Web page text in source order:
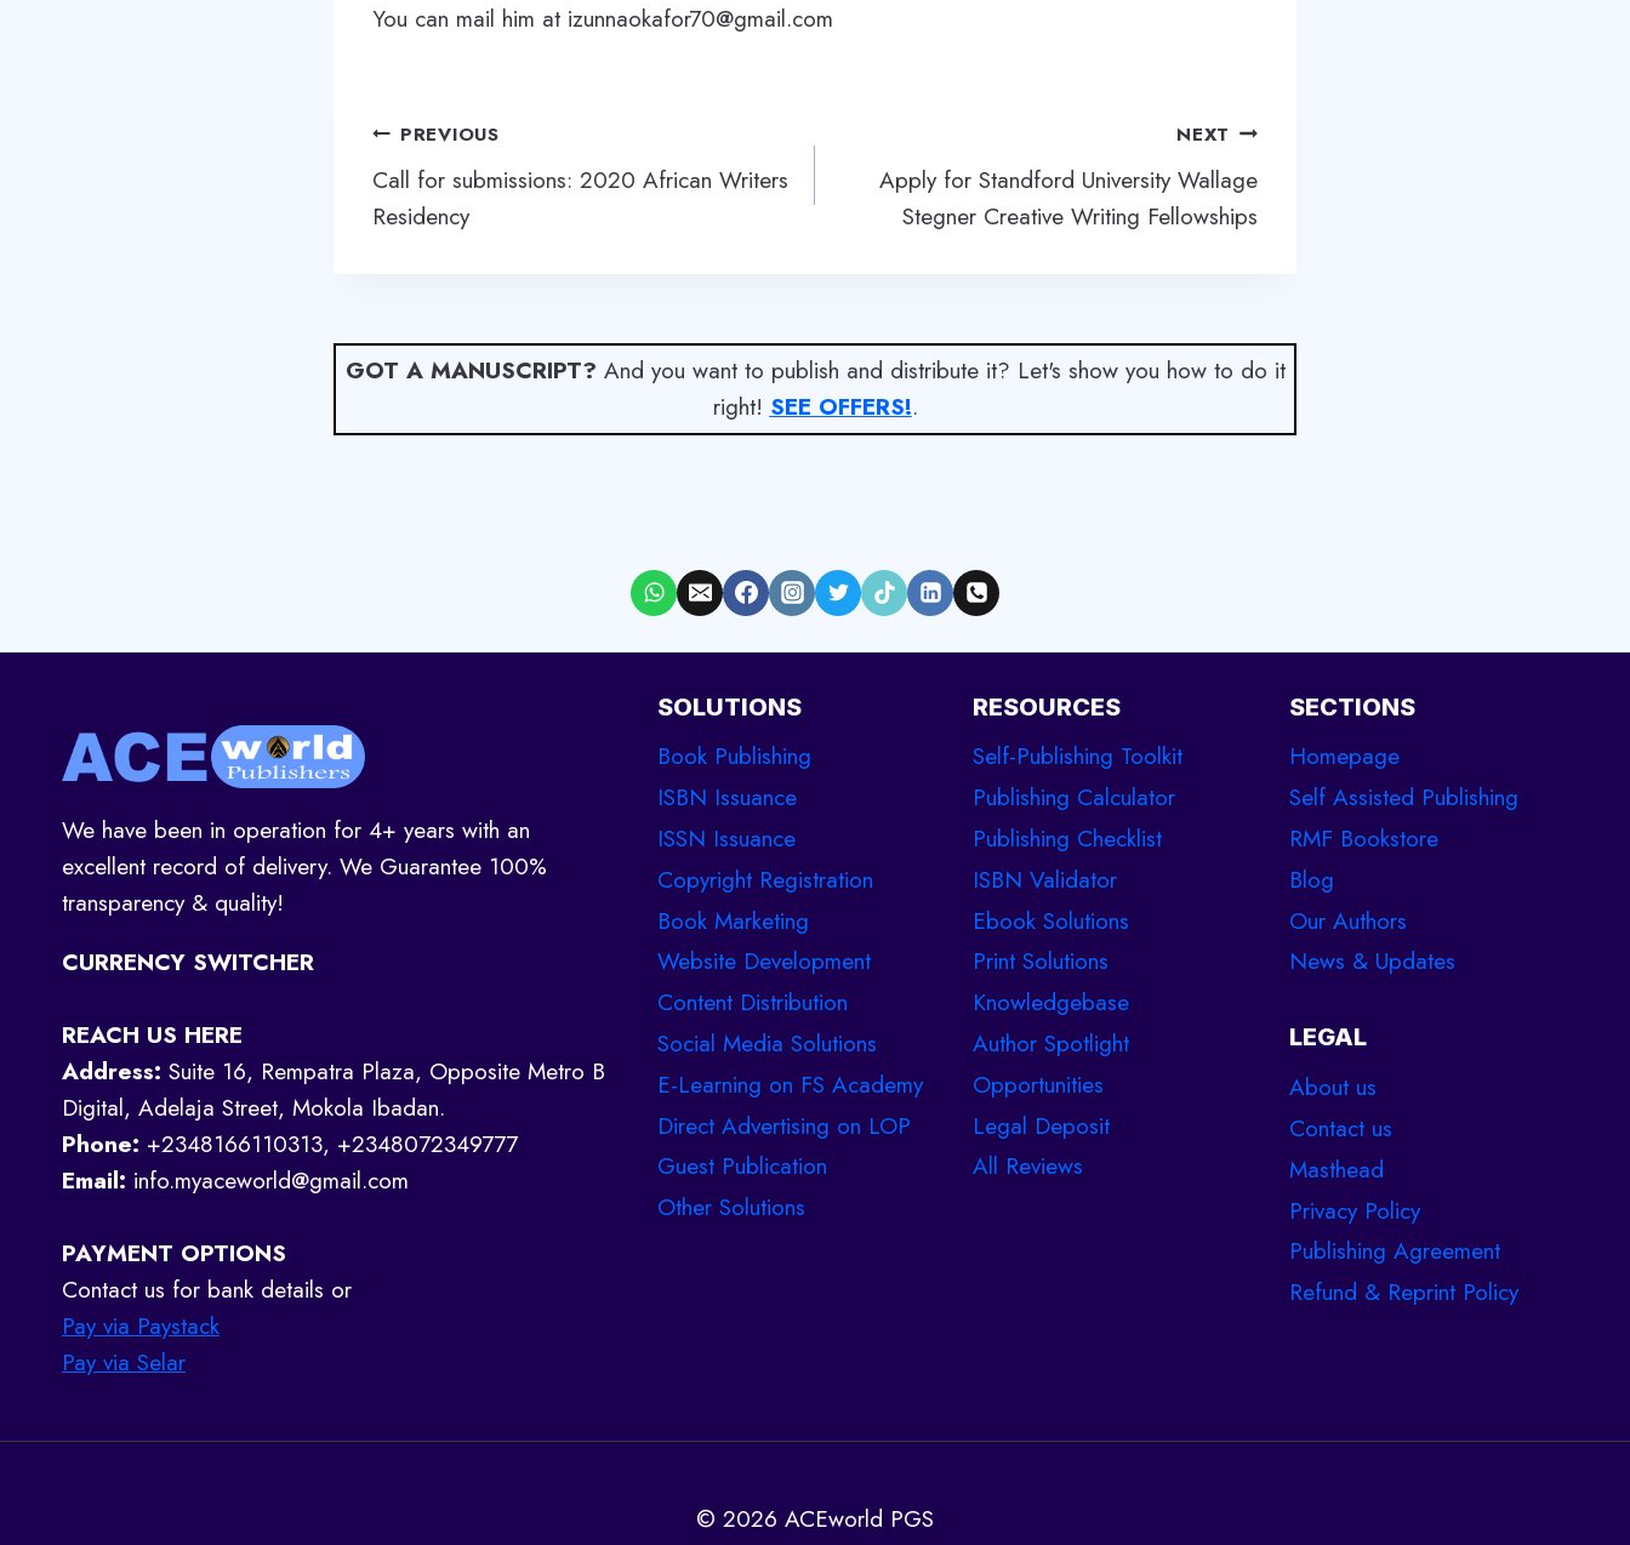
You can mail him at izunnaokafor70@gmail.com
Post
navigation
PREVIOUS
Call for submissions: 2020 African Writers
Residency
NEXT
Apply for Standford University Wallage
Stegner Creative Writing Fellowships
GOT A MANUSCRIPT? And you want to publish and distribute it? Let's show you how to do it
right! SEE OFFERS!.
We have been in operation for 4+ years with an
excellent record of delivery. We Guarantee 100%
transparency & quality!
CURRENCY SWITCHER
REACH US HERE
Address: Suite 16, Rempatra Plaza, Opposite Metro B
Digital, Adelaja Street, Mokola Ibadan.
Phone: +2348166110313, +2348072349777
Email: info.myaceworld@gmail.com
PAYMENT OPTIONS
Contact us for bank details or
Pay via Paystack
Pay via Selar
SOLUTIONS
Book Publishing
ISBN Issuance
ISSN Issuance
Copyright Registration
Book Marketing
Website Development
Content Distribution
Social Media Solutions
E-Learning on FS Academy
Direct Advertising on LOP
Guest Publication
Other Solutions
RESOURCES
Self-Publishing Toolkit
Publishing Calculator
Publishing Checklist
ISBN Validator
Ebook Solutions
Print Solutions
Knowledgebase
Author Spotlight
Opportunities
Legal Deposit
All Reviews
SECTIONS
Homepage
Self Assisted Publishing
RMF Bookstore
Blog
Our Authors
News & Updates
LEGAL
About us
Contact us
Masthead
Privacy Policy
Publishing Agreement
Refund & Reprint Policy
© 2026 ACEworld PGS